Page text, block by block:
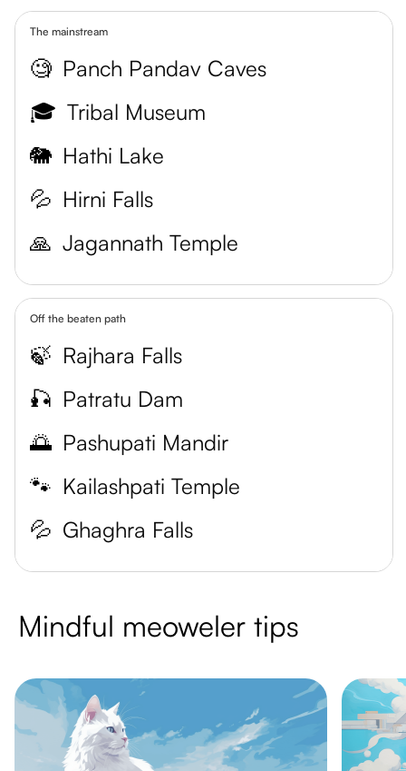
The mainstream
🧐 Panch Pandav Caves
🎓 Tribal Museum
🐘 Hathi Lake
💦 Hirni Falls
🙏 Jagannath Temple
Off the beaten path
🍃 Rajhara Falls
🎣 Patratu Dam
🌅 Pashupati Mandir
🐾 Kailashpati Temple
💦 Ghaghra Falls
Mindful meoweler tips